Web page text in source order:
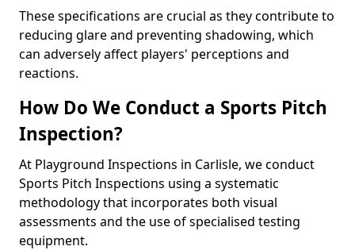
These specifications are crucial as they contribute to
reducing glare and preventing shadowing, which
can adversely affect players' perceptions and
reactions.
How Do We Conduct a Sports Pitch
Inspection?
At Playground Inspections in Carlisle, we conduct
Sports Pitch Inspections using a systematic
methodology that incorporates both visual
assessments and the use of specialised testing
equipment.